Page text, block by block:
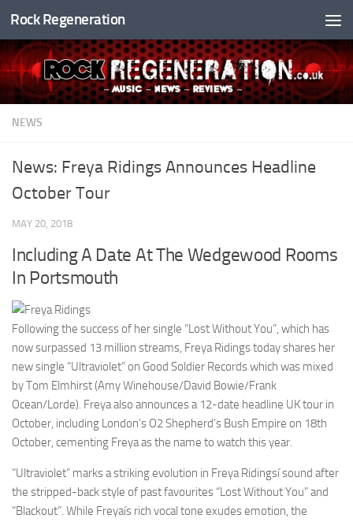
Skip to content
Rock Regeneration
NEWS
News: Freya Ridings Announces Headline
October Tour
MAY 20, 2018
Including A Date At The Wedgewood Rooms
In Portsmouth
Following the success of her single “Lost Without You”, which has
now surpassed 13 million streams, Freya Ridings today shares her
new single “Ultraviolet” on Good Soldier Records which was mixed
by Tom Elmhirst (Amy Winehouse/David Bowie/Frank
Ocean/Lorde). Freya also announces a 12-date headline UK tour in
October, including London’s O2 Shepherd’s Bush Empire on 18th
October, cementing Freya as the name to watch this year.
“Ultraviolet” marks a striking evolution in Freya Ridingsí sound after
the stripped-back style of past favourites “Lost Without You” and
“Blackout”. While Freyaís rich vocal tone exudes emotion, the